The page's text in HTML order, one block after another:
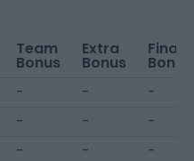
Team
Bonus
Extra
Bonus
Bonus
- -
-
- -
-
- - -